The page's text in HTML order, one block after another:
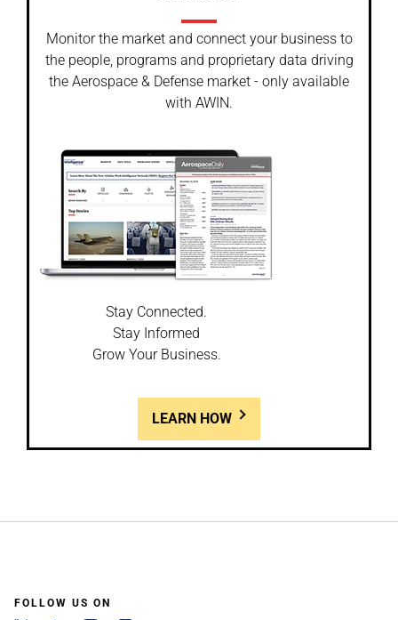
Monitor the market and connect your business to
the people, programs and proprietary data driving
the Aerospace & Defense market - only available
with AWIN.
Stay Connected.
Stay Informed
Grow Your Business.
LEARN HOW
FOLLOW US ON